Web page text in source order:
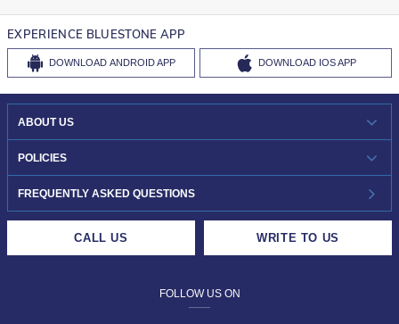
EXPERIENCE BLUESTONE APP
DOWNLOAD ANDROID APP DOWNLOAD IOS APP
ABOUT US
WHO WE ARE?
INVESTOR RELATIONS
POLICIES
30-DAY RETURNS
FREQUENTLY ASKED QUESTIONS
CALL US WRITE TO US
FOLLOW US ON